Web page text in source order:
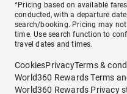
^Pricing based on available
conducted, with a departure
search/booking. Pricing may
time. Use search function to
travel dates and times.
CookiesPrivacyTerms &
World360 Rewards Terms
World360 Rewards Privacy